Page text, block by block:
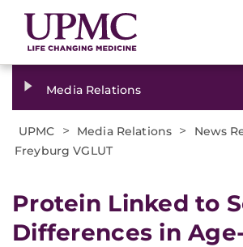
Media Relations
UPMC > Media Relations > News
Freyburg VGLUT
Protein Linked to
Differences in